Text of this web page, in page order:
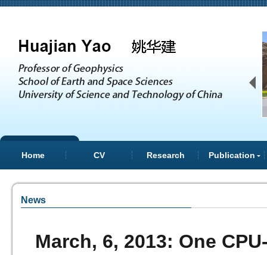
一
Home CV Research Publication
News
March, 6, 2013: One